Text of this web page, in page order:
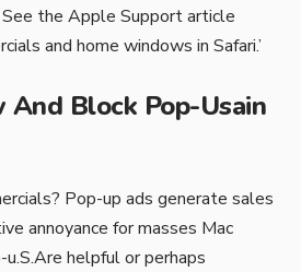
See the Apple Support article
and home windows in Safari.’
Block Pop-Usain
Pop-up ads generate sales
annoyance for masses Mac
helpful or perhaps